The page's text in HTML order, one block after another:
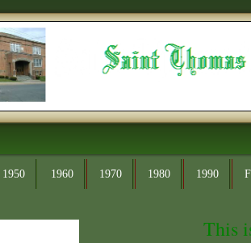
1950 1960 1970 1980 1990
This